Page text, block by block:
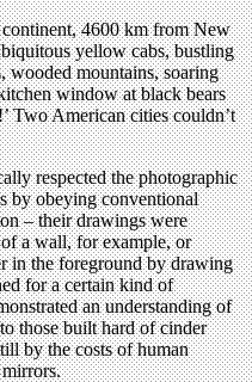
continent, 4600 km from New
yellow cabs, bustling
wooded mountains, soaring
window at black bears
Two American cities couldn’t
respected the photographic
by obeying conventional
– their drawings were
a wall, for example, or
in the foreground by drawing
for a certain kind of
an understanding of
those built hard of cinder
by the costs of human